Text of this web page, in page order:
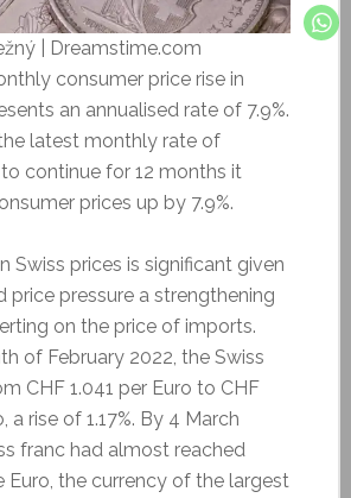
| Dreamstime.com
consumer price rise in
an annualised rate of 7.9%.
latest monthly rate of
continue for 12 months it
prices up by 7.9%.
Swiss prices is significant given
price pressure a strengthening
on the price of imports.
of February 2022, the Swiss
CHF 1.041 per Euro to CHF
a rise of 1.17%. By 4 March
franc had almost reached
Euro, the currency of the largest